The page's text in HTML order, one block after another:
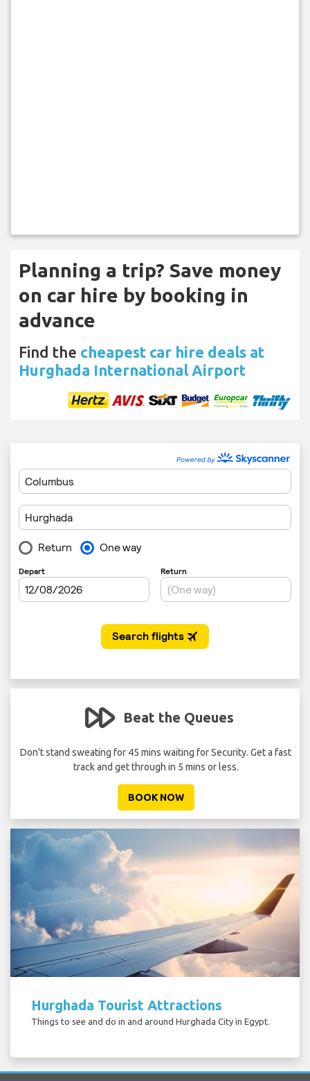
Planning a trip? Save money
on car hire by booking in
advance
Find the cheapest car hire deals at
Hurghada International Airport
Beat the Queues
Don't stand sweating for 45 mins waiting for Security. Get a fast
track and get through in 5 mins or less.
BOOK NOW
Hurghada Tourist Attractions
Things to see and do in and around Hurghada City in Egypt.